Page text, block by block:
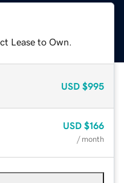
Lease to Own.
USD $995
USD $166
/ month